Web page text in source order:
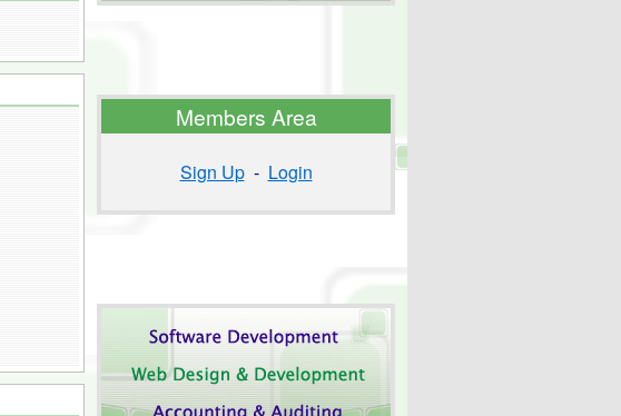
Members Area
Sign Up - Login